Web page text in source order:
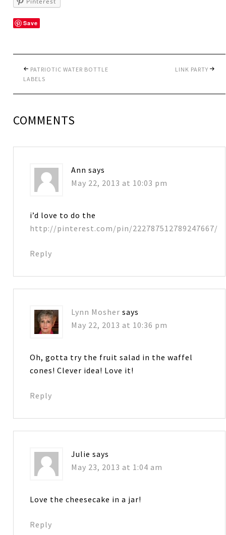
Save
PATRIOTIC WATER BOTTLE
LABELS
LINK PARTY
COMMENTS
Ann says
May 22, 2013 at 10:03 pm
i’d love to do the
http://pinterest.com/pin/222787512789247667/
Reply
Lynn Mosher says
May 22, 2013 at 10:36 pm
Oh, gotta try the fruit salad in the waffel
cones! Clever idea! Love it!
Reply
Julie says
May 23, 2013 at 1:04 am
Love the cheesecake in a jar!
Reply